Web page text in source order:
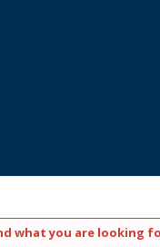
what you are looking